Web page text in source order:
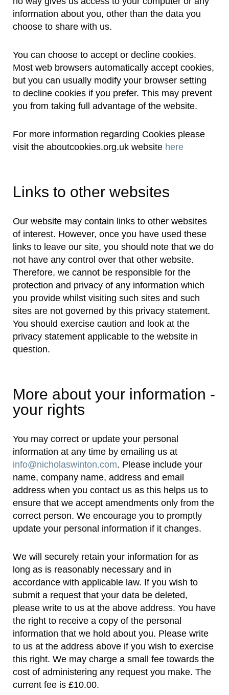
information about you, other than the data you
choose to share with us.
You can choose to accept or decline cookies.
Most web browsers automatically accept cookies,
but you can usually modify your browser setting
to decline cookies if you prefer. This may prevent
you from taking full advantage of the website.
For more information regarding Cookies please
visit the aboutcookies.org.uk website here
Links to other websites
Our website may contain links to other websites
of interest. However, once you have used these
links to leave our site, you should note that we do
not have any control over that other website.
Therefore, we cannot be responsible for the
protection and privacy of any information which
you provide whilst visiting such sites and such
sites are not governed by this privacy statement.
You should exercise caution and look at the
privacy statement applicable to the website in
question.
More about your information -
your rights
You may correct or update your personal
information at any time by emailing us at
info@nicholaswinton.com. Please include your
name, company name, address and email
address when you contact us as this helps us to
ensure that we accept amendments only from the
correct person. We encourage you to promptly
update your personal information if it changes.
We will securely retain your information for as
long as is reasonably necessary and in
accordance with applicable law. If you wish to
submit a request that your data be deleted,
please write to us at the above address. You have
the right to receive a copy of the personal
information that we hold about you. Please write
to us at the address above if you wish to exercise
this right. We may charge a small fee towards the
cost of administering any request you make. The
current fee is £10.00.